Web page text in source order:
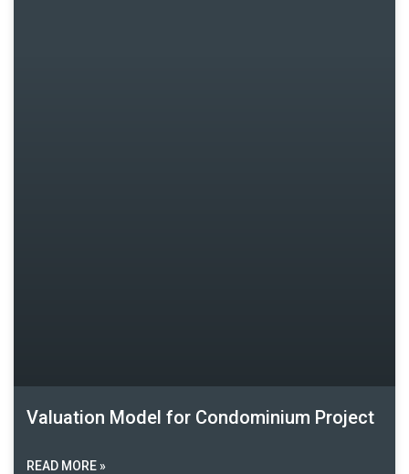
Valuation Model for Condominium Project
READ MORE »